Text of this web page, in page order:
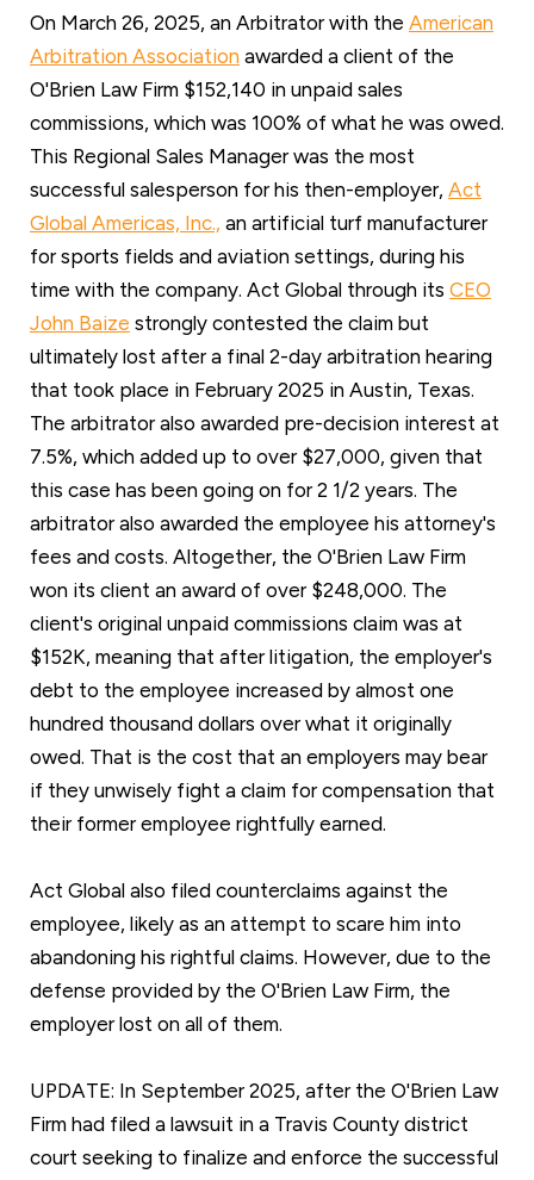
On March 26, 2025, an Arbitrator with the American
Arbitration Association awarded a client of the
O'Brien Law Firm $152,140 in unpaid sales
commissions, which was 100% of what he was owed.
This Regional Sales Manager was the most
successful salesperson for his then-employer, Act
Global Americas, Inc., an artificial turf manufacturer
for sports fields and aviation settings, during his
time with the company. Act Global through its CEO
John Baize strongly contested the claim but
ultimately lost after a final 2-day arbitration hearing
that took place in February 2025 in Austin, Texas.
The arbitrator also awarded pre-decision interest at
7.5%, which added up to over $27,000, given that
this case has been going on for 2 1/2 years. The
arbitrator also awarded the employee his attorney's
fees and costs. Altogether, the O'Brien Law Firm
won its client an award of over $248,000. The
client's original unpaid commissions claim was at
$152K, meaning that after litigation, the employer's
debt to the employee increased by almost one
hundred thousand dollars over what it originally
owed. That is the cost that an employers may bear
if they unwisely fight a claim for compensation that
their former employee rightfully earned.
Act Global also filed counterclaims against the
employee, likely as an attempt to scare him into
abandoning his rightful claims. However, due to the
defense provided by the O'Brien Law Firm, the
employer lost on all of them.
UPDATE: In September 2025, after the O'Brien Law
Firm had filed a lawsuit in a Travis County district
court seeking to finalize and enforce the successful